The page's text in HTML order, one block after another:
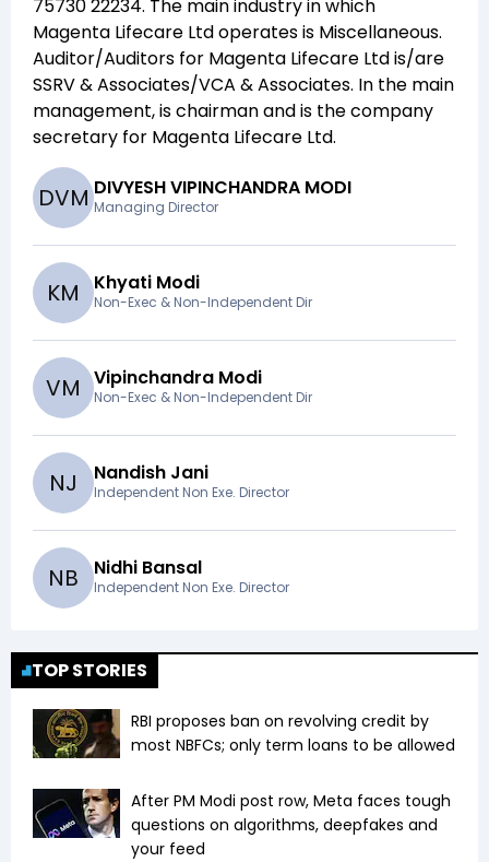
75730 22234. The main industry in which
Magenta Lifecare Ltdoperates is Miscellaneous.
Auditor/Auditors for Magenta Lifecare Ltdis/are
SSRV & Associates/VCA & Associates. In the main
management,is chairman andis the company
secretary for Magenta Lifecare Ltd.
DVM DIVYESH VIPINCHANDRA MODI
Managing Director
KM Khyati Modi
Non-Exec & Non-Independent Dir
VM Vipinchandra Modi
Non-Exec & Non-Independent Dir
NJ Nandish Jani
Independent Non Exe. Director
NB Nidhi Bansal
Independent Non Exe. Director
TOP STORIES
RBI proposes ban on revolving credit by
most NBFCs; only term loans to be allowed
After PM Modi post row, Meta faces tough
questions on algorithms, deepfakes and
your feed